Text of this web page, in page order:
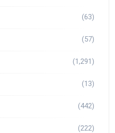
(63)
(57)
(1,291)
(13)
(442)
(222)